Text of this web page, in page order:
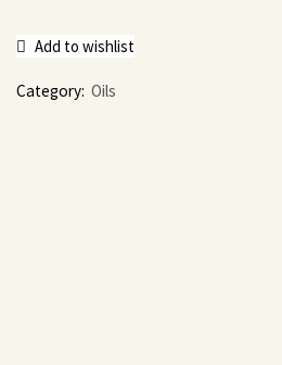
Add to wishlist
Category: Oils